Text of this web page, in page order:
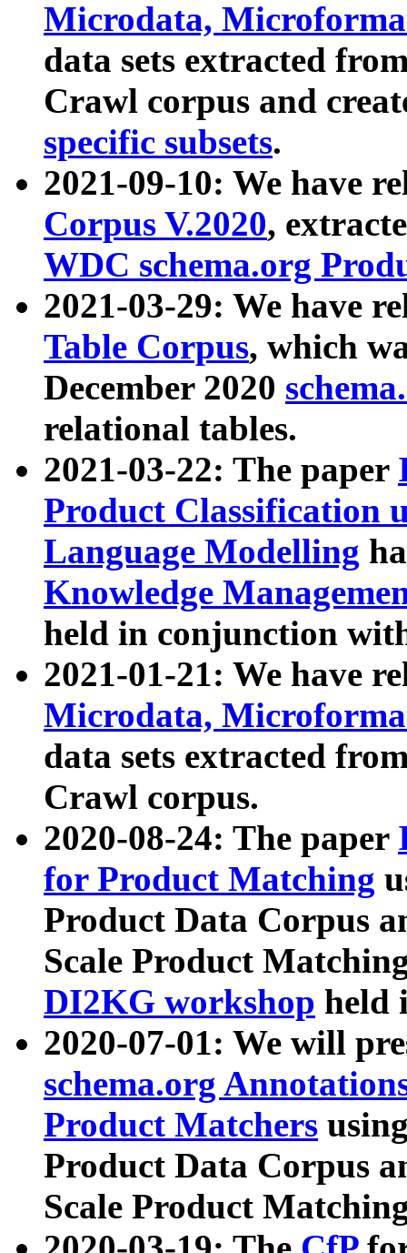
Microdata,
data sets extracted
Crawl corpus and
specific subsets.
2021-09-10: We have
Corpus V.2020,
WDC schema.org
2021-03-29: We have
Table Corpus, which
December 2020
relational tables.
2021-03-22: The paper
Product Classification
Language Modelling
Knowledge
held in conjunction
2021-01-21: We have
Microdata,
data sets extracted
Crawl corpus.
2020-08-24: The paper
for Product Matching
Product Data Corpus
Scale Product
DI2KG workshop held
2020-07-01: We will
schema.org
Product Matchers
Product Data Corpus
Scale Product